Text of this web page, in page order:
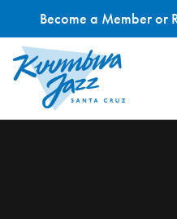
Skip
Become a Member or